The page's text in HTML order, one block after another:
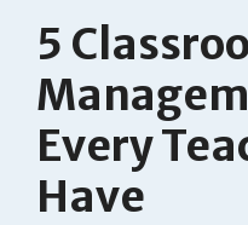
5
Every
Have